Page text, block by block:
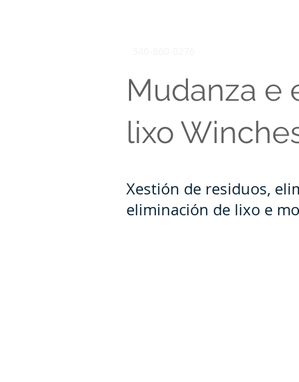
Mudanza e
lixo
Xestión de residuos,
eliminación de lixo e